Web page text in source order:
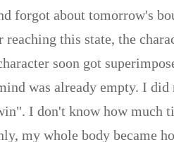
forgot about tomorrow's
reaching this state, the
soon got
was already empty. I
I don't know how much
my whole body became